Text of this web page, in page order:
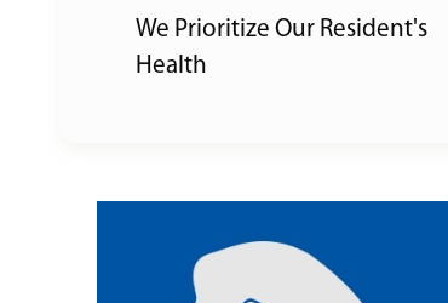
We Prioritize Our Resident's
Health